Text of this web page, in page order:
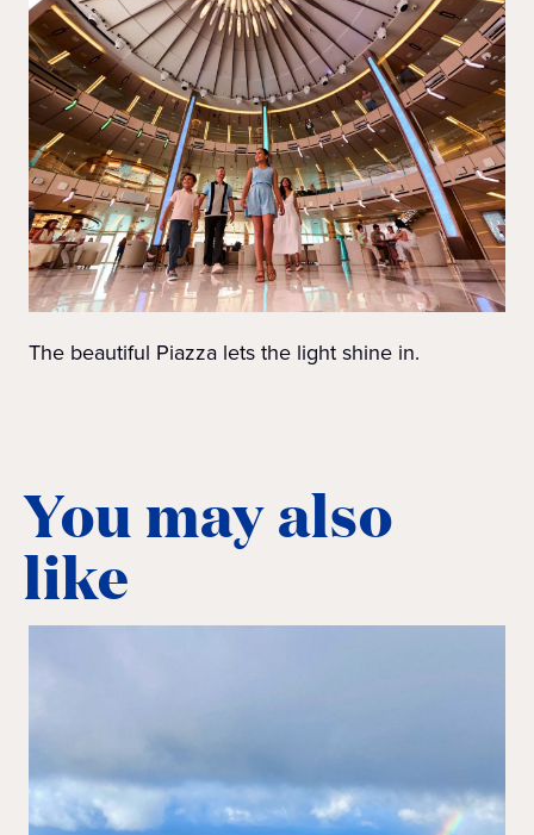
The beautiful Piazza lets the light shine in.
You may also
like